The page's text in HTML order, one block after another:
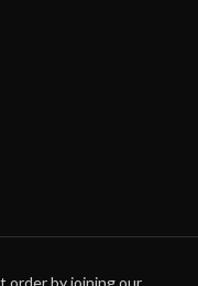
order by joining our